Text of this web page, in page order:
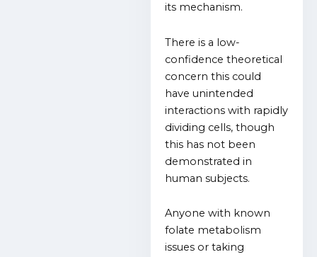
its mechanism.
There is a low-
confidence theoretical
concern this could
have unintended
interactions with rapidly
dividing cells, though
this has not been
demonstrated in
human subjects.
Anyone with known
folate metabolism
issues or taking